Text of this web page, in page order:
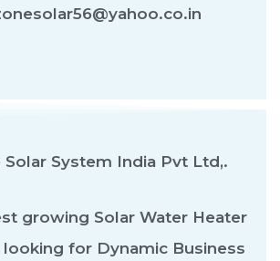
Solar System India Pvt Ltd,.
growing Solar Water Heater
for Dynamic Business